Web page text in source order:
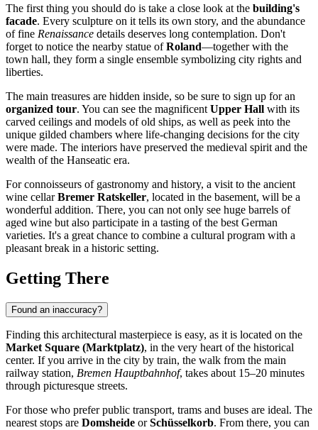
The first thing you should do is take a close look at the building's
facade. Every sculpture on it tells its own story, and the abundance
of fine Renaissance details deserves long contemplation. Don't
forget to notice the nearby statue ofRoland—together with the
town hall, they form a single ensemble symbolizing city rights and
liberties.
The main treasures are hidden inside, so be sure to sign up for an
organized tour. You can see the magnificent Upper Hall with its
carved ceilings and models of old ships, as well as peek into the
unique gilded chambers where life-changing decisions for the city
were made. The interiors have preserved the medieval spirit and the
wealth of the Hanseatic era.
For connoisseurs of gastronomy and history, a visit to the ancient
wine cellarBremer Ratskeller, located in the basement, will be a
wonderful addition. There, you can not only see huge barrels of
aged wine but also participate in a tasting of the best German
varieties. It's a great chance to combine a cultural program with a
pleasant break in a historic setting.
Getting There
Found an inaccuracy?
Finding this architectural masterpiece is easy, as it is located on the
Market Square (Marktplatz), in the very heart of the historical
center. If you arrive in the city by train, the walk from the main
railway station, Bremen Hauptbahnhof, takes about 15–20 minutes
through picturesque streets.
For those who prefer public transport, trams and buses are ideal. The
nearest stops are Domsheide orSchüsselkorb. From there, you can